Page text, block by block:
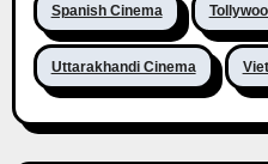
Spanish Cinema
Uttarakhandi Cinema